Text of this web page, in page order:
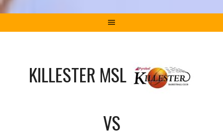
KILLESTER MSL
VS